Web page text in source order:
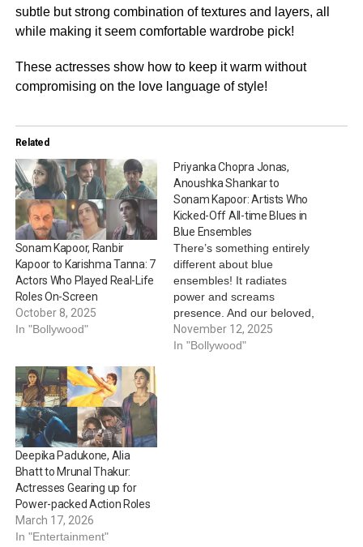
subtle but strong combination of textures and layers, all
while making it seem comfortable wardrobe pick!
These actresses show how to keep it warm without
compromising on the love language of style!
Related
Sonam Kapoor, Ranbir
Kapoor to Karishma Tanna: 7
Actors Who Played Real-Life
Roles On-Screen
October 8, 2025
In "Bollywood"
Priyanka Chopra Jonas,
Anoushka Shankar to
Sonam Kapoor: Artists Who
Kicked-Off All-time Blues in
Blue Ensembles
There’s something entirely
different about blue
ensembles! It radiates
power and screams
presence. And our beloved,
renowned female artists
have often kicked off all-
November 12, 2025
In "Bollywood"
Deepika Padukone, Alia
Bhatt to Mrunal Thakur:
Actresses Gearing up for
Power-packed Action Roles
March 17, 2026
In "Entertainment"